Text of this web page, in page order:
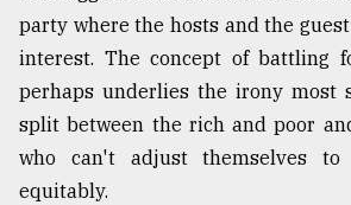
From
Tragedy
to
Triumph
August
17,
2018
party where the hosts and the
interest. The concept of battling
perhaps underlies the irony most
split between the rich and poor
who can't adjust themselves to
equitably.